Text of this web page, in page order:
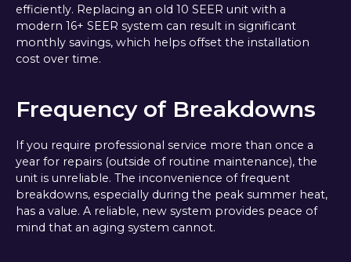
efficiently. Replacing an old 10 SEER unit with a
modern 16+ SEER system can result in significant
monthly savings, which helps offset the installation
cost over time.
Frequency of Breakdowns
If you require professional service more than once a
year for repairs (outside of routine maintenance), the
unit is unreliable. The inconvenience of frequent
breakdowns, especially during the peak summer heat,
has a value. A reliable, new system provides peace of
mind that an aging system cannot.